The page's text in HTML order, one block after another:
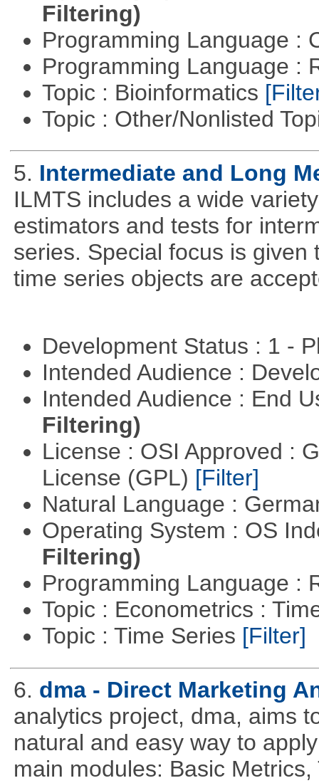
Filtering)
Programming Language :
Programming Language :
Topic : Bioinformatics
Topic : Other/Nonlisted
5. Intermediate and Long
ILMTS includes a wide
estimators and tests for
series. Special focus is
time series objects are
Development Status : 1 -
Intended Audience :
Intended Audience : End
Filtering)
License : OSI Approved :
License (GPL) [Filter]
Natural Language :
Operating System : OS
Filtering)
Programming Language :
Topic : Econometrics :
Topic : Time Series [Filter]
6. dma - Direct Marketing
analytics project, dma, aims
natural and easy way to
main modules: Basic